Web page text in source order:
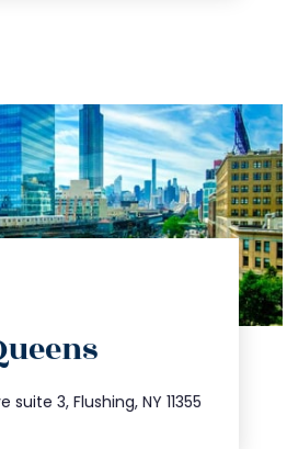
suite 3, Flushing, NY 11355